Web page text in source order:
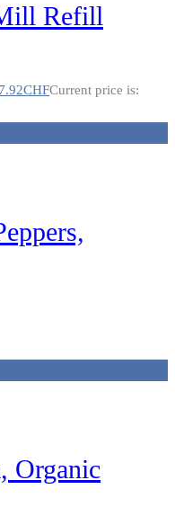
Refill
7.92CHFCurrent price is:
Organic